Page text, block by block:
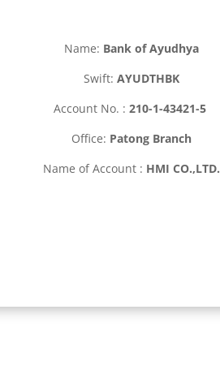
Name: Bank of Ayudhya
Swift:AYUDTHBK
Account No. :210-1-43421-5
Office: Patong Branch
Name of Account : HMI CO.,LTD.